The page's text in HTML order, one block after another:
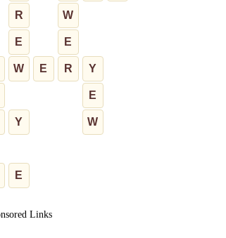
R W
E E
W E R Y
E
Y W
E
Links